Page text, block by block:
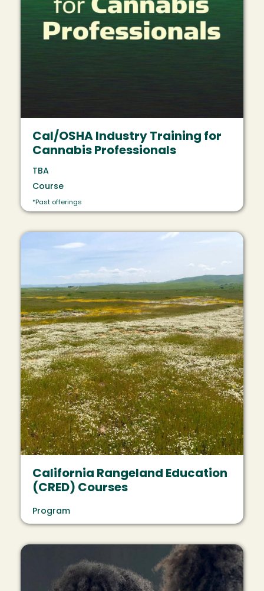
Cal/OSHA Industry Training for
Cannabis Professionals
TBA
Course
*Past offerings
Image
California Rangeland Education
(CRED) Courses
Program
Image